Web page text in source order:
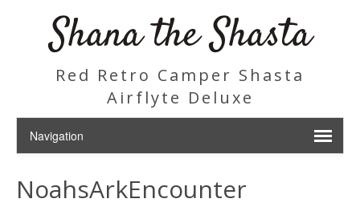
Shana the Shasta
Red Retro Camper Shasta
Airflyte Deluxe
NoahsArkEncounter